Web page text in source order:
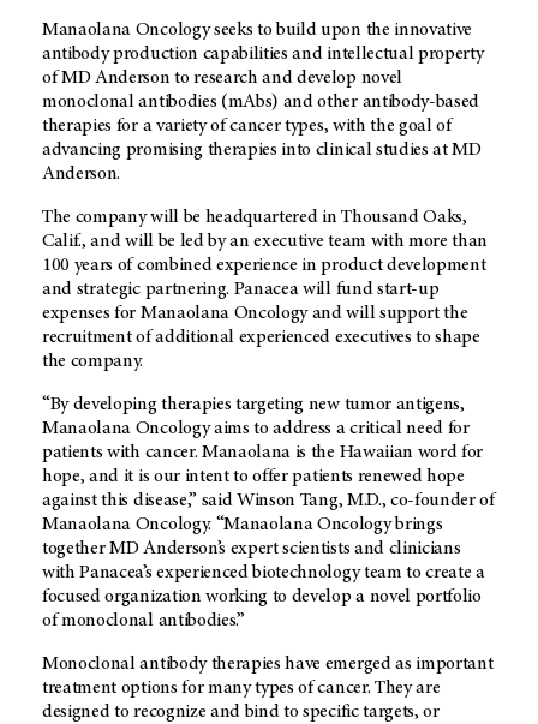
Manaolana Oncology seeks to build upon the innovative
antibody production capabilities and intellectual property
ofMD Anderson to research and develop novel
monoclonal antibodies (mAbs) and other antibody-based
therapies for a variety of cancer types, with the goal of
advancing promising therapies into clinical studies at MD
Anderson.
The company will be headquartered in Thousand Oaks,
Calif., and will be led by an executive team with more than
100 years of combined experience in product development
and strategic partnering. Panacea will fund start-up
expenses for Manaolana Oncology and will support the
recruitment of additional experienced executives to shape
the company.
“By developing therapies targeting new tumor antigens,
Manaolana Oncology aims to address a critical need for
patients with cancer. Manaolana is the Hawaiian word for
hope, and it is our intent to offer patients renewed hope
against this disease,” said Winson Tang, M.D., co-founder of
Manaolana Oncology. “Manaolana Oncology brings
togetherMD Anderson’s expert scientists and clinicians
with Panacea’s experienced biotechnology team to create a
focused organization working to develop a novel portfolio
of monoclonal antibodies.”
Monoclonal antibody therapies have emerged as important
treatment options for many types of cancer. They are
designed to recognize and bind to specific targets, or